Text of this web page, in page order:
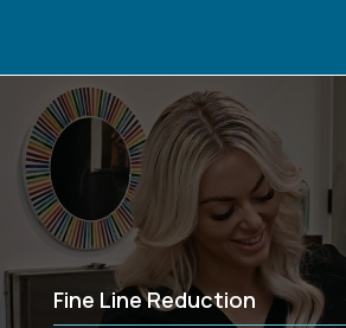
Fine Line Reduction